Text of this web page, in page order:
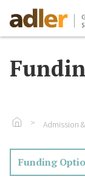
Go To Home
Admission
Funding